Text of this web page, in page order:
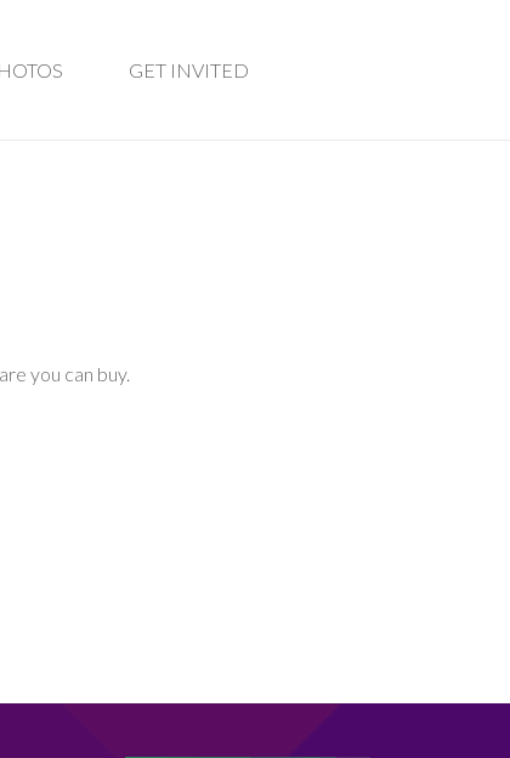
GET INVITED
you can buy.